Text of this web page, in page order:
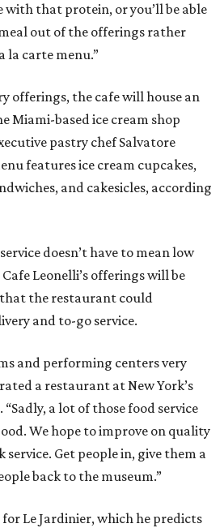
with that protein, or you’ll be able
out of the offerings rather
la carte menu.”
offerings, the cafe will house an
Miami-based ice cream shop
pastry chef Salvatore
features ice cream cupcakes,
and cakesicles, according
doesn’t have to mean low
Leonelli’s offerings will be
the restaurant could
and to-go service.
and performing centers very
a restaurant at New York’s
a lot of those food service
We hope to improve on quality
Get people in, give them a
back to the museum.”
Le Jardinier, which he predicts